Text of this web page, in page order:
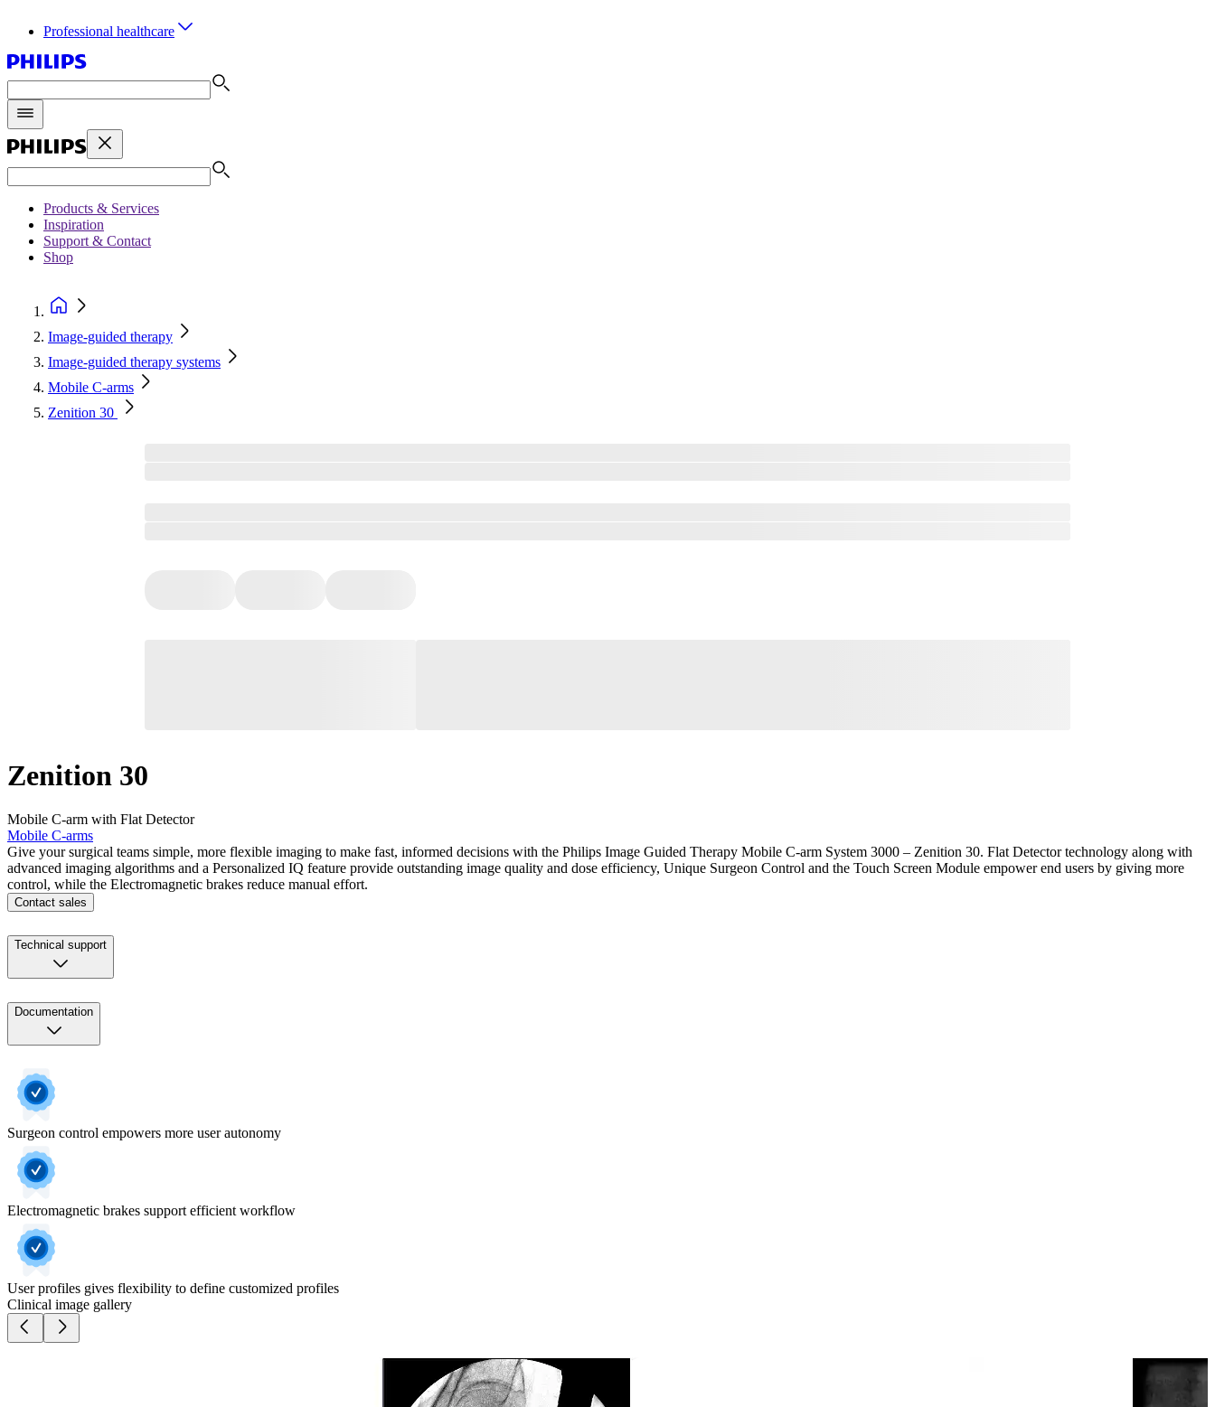
Professional healthcare
Products & Services
Inspiration
Support & Contact
Shop
Image-guided therapy
Image-guided therapy systems
Mobile C-arms
Zenition 30
Zenition 30
Mobile C-arm with Flat Detector
Mobile C-arms
Give your surgical teams simple, more flexible imaging to make fast, informed decisions with the Philips Image Guided Therapy Mobile C-arm System 3000 – Zenition 30. Flat Detector technology along with
advanced imaging algorithms and a Personalized IQ feature provide outstanding image quality and dose efficiency, Unique Surgeon Control and the Touch Screen Module empower end users by giving more
control, while the Electromagnetic brakes reduce manual effort.
Contact sales
Technical support
Documentation
Surgeon control empowers more user autonomy
Electromagnetic brakes support efficient workflow
User profiles gives flexibility to define customized profiles
Clinical image gallery